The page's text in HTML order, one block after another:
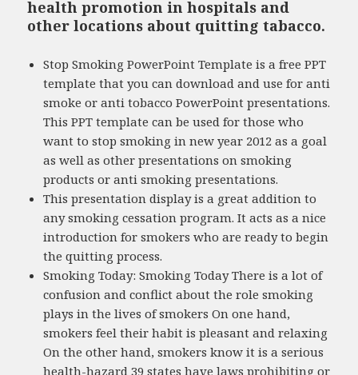
health promotion in hospitals and
other locations about quitting tabacco.
Stop Smoking PowerPoint Template is a free PPT
template that you can download and use for anti
smoke or anti tobacco PowerPoint presentations.
This PPT template can be used for those who
want to stop smoking in new year 2012 as a goal
as well as other presentations on smoking
products or anti smoking presentations.
This presentation display is a great addition to
any smoking cessation program. It acts as a nice
introduction for smokers who are ready to begin
the quitting process.
Smoking Today: Smoking Today There is a lot of
confusion and conflict about the role smoking
plays in the lives of smokers On one hand,
smokers feel their habit is pleasant and relaxing
On the other hand, smokers know it is a serious
health-hazard 39 states have laws prohibiting or